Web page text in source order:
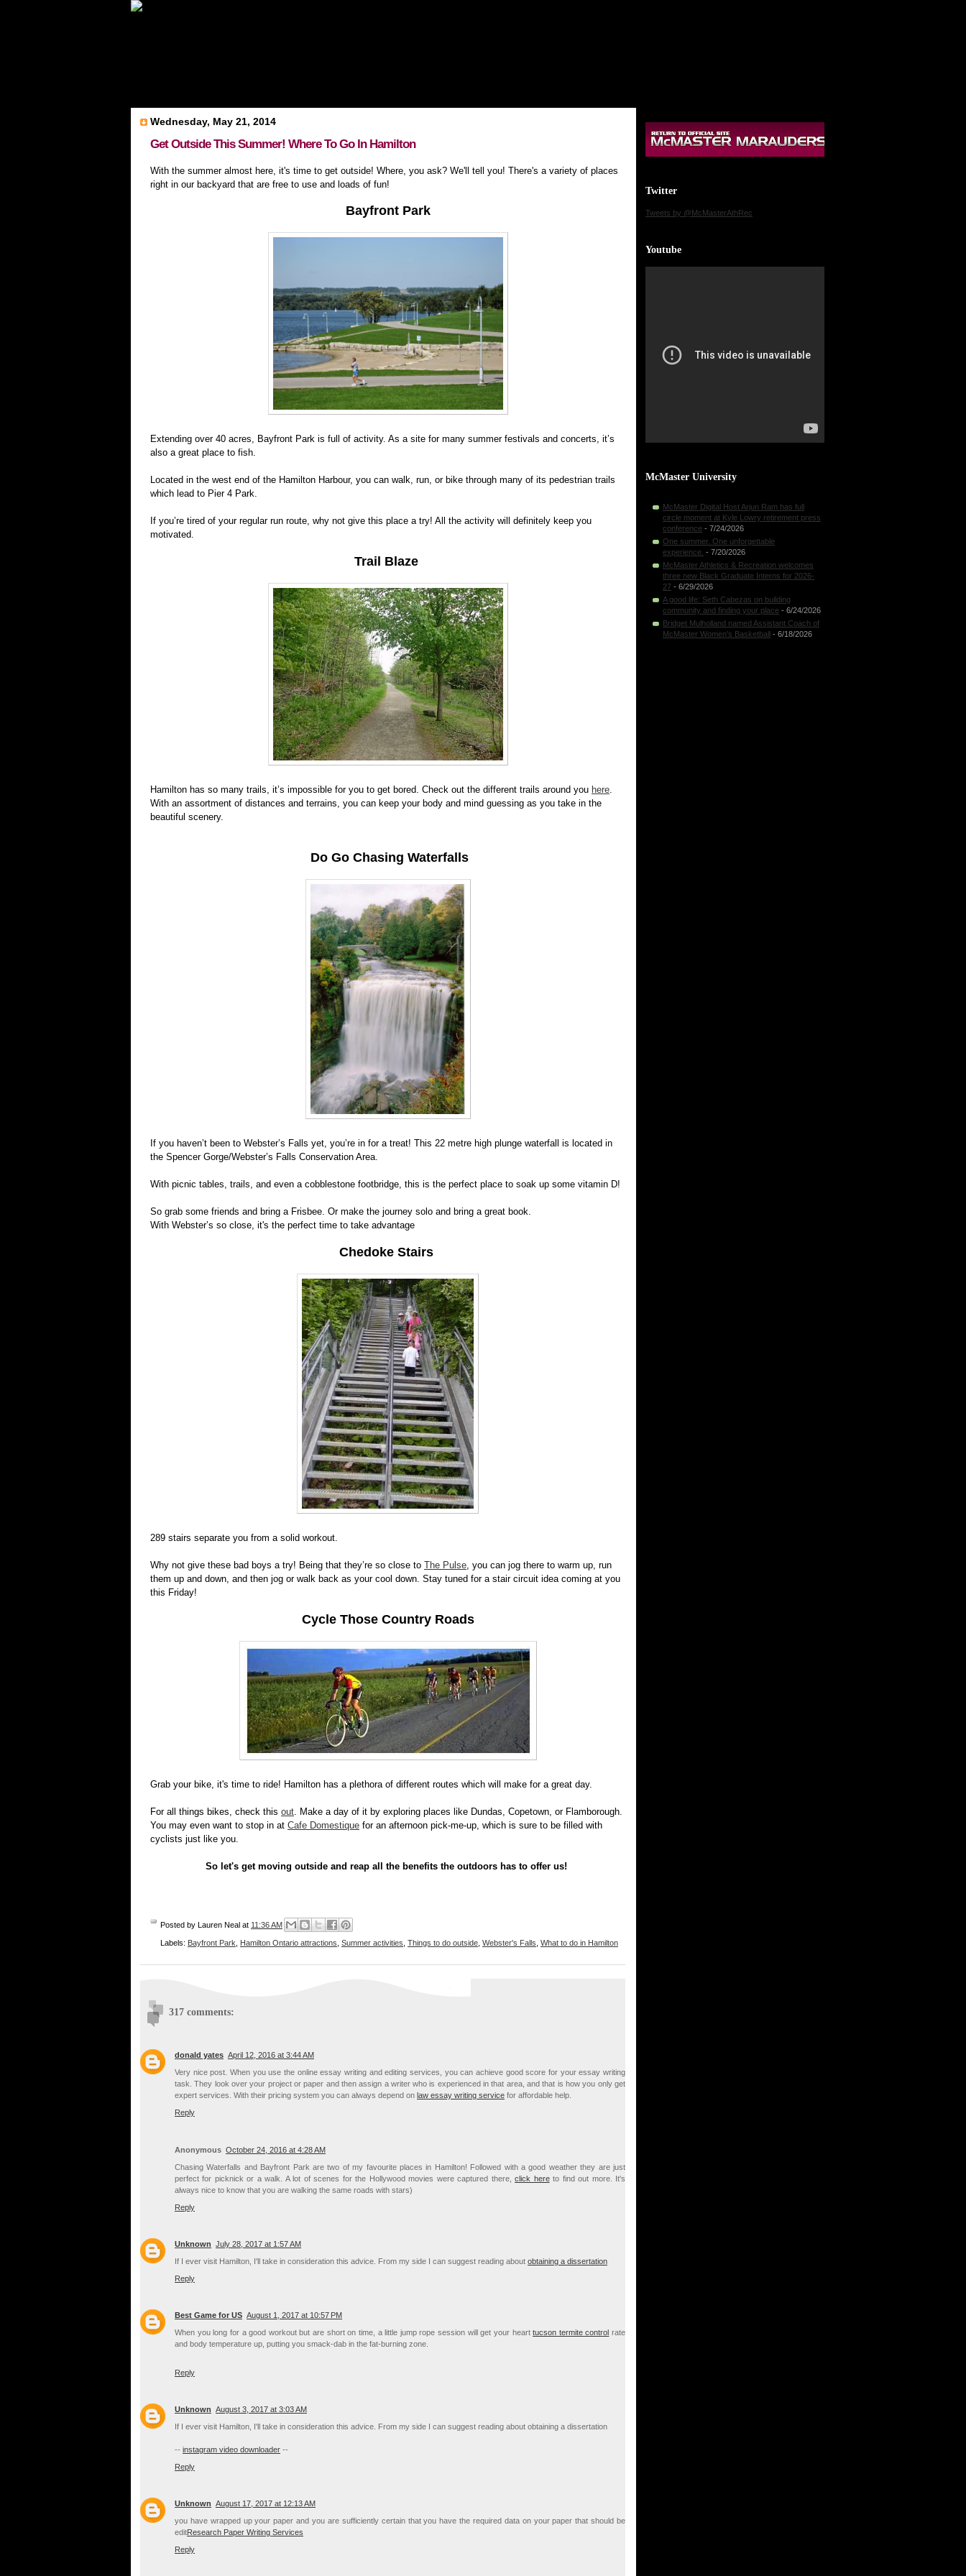
Wednesday, May 21, 2014
Get Outside This Summer! Where To Go In Hamilton
With the summer almost here, it's time to get outside! Where, you ask? We'll tell you! There's a variety of places
right in our backyard that are free to use and loads of fun!
Bayfront Park
Extending over 40 acres, Bayfront Park is full of activity. As a site for many summer festivals and concerts, it’s
also a great place to fish.
Located in the west end of the Hamilton Harbour, you can walk, run, or bike through many of its pedestrian trails
which lead to Pier 4 Park.
If you’re tired of your regular run route, why not give this place a try! All the activity will definitely keep you
motivated.
Trail Blaze
Hamilton has so many trails, it’s impossible for you to get bored. Check out the different trails around you here
With an assortment of distances and terrains, you can keep your body and mind guessing as you take in the
beautiful scenery.
Do Go Chasing Waterfalls
If you haven’t been to Webster’s Falls yet, you’re in for a treat! This 22 metre high plunge waterfall is located in
the Spencer Gorge/Webster’s Falls Conservation Area.
With picnic tables, trails, and even a cobblestone footbridge, this is the perfect place to soak up some vitamin D!
So grab some friends and bring a Frisbee. Or make the journey solo and bring a great book.
With Webster’s so close, it's the perfect time to take advantage
Chedoke Stairs
289 stairs separate you from a solid workout.
Why not give these bad boys a try! Being that they’re so close to The Pulse , you can jog there to warm up, run
them up and down, and then jog or walk back as your cool down. Stay tuned for a stair circuit idea coming at you
this Friday!
Cycle Those Country Roads
Grab your bike, it's time to ride! Hamilton has a plethora of different routes which will make for a great day.
For all things bikes, check this out . Make a day of it by exploring places like Dundas, Copetown, or Flamborough.
You may even want to stop in at Cafe Domestique for an afternoon pick-me-up, which is sure to be filled with
cyclists just like you.
So let's get moving outside and reap all the benefits the outdoors has to offer us!
Posted by Lauren Neal at 11:36 AM
Labels: Bayfront Park, Hamilton Ontario attractions, Summer activities, Things to do outside, Webster's Falls, What to do in Hamilton
317 comments:
donald yates April 12, 2016 at 3:44 AM
Very nice post. When you use the online essay writing and editing services, you can achieve good score for your essay writing
task. They look over your project or paper and then assign a writer who is experienced in that area, and that is how you only get
expert services. With their pricing system you can always depend on law essay writing service for affordable help.
Reply
Anonymous October 24, 2016 at 4:28 AM
Chasing Waterfalls and Bayfront Park are two of my favourite places in Hamilton! Followed with a good weather they are just
perfect for picknick or a walk. A lot of scenes for the Hollywood movies were captured there,click hereto find out more. It's
always nice to know that you are walking the same roads with stars)
Reply
Unknown July 28, 2017 at 1:57 AM
If I ever visit Hamilton, I'll take in consideration this advice. From my side I can suggest reading about obtaining a dissertation
Reply
Best Game for US August 1, 2017 at 10:57 PM
When you long for a good workout but are short on time, a little jump rope session will get your hearttucson termite control rate
and body temperature up, putting you smack-dab in the fat-burning zone.
Reply
Unknown August 3, 2017 at 3:03 AM
If I ever visit Hamilton, I'll take in consideration this advice. From my side I can suggest reading about obtaining a dissertation
-- instagram video downloader --
Reply
Unknown August 17, 2017 at 12:13 AM
you have wrapped up your paper and you are sufficiently certain that you have the required data on your paper that should be
editResearch Paper Writing Services
Reply
Twitter
Tweets by @McMasterAthRec
Youtube
McMaster University
McMaster Digital Host Arjun Ram has full
circle moment at Kyle Lowry retirement press
conference - 7/24/2026
One summer. One unforgettable
experience. - 7/20/2026
McMaster Athletics & Recreation welcomes
three new Black Graduate Interns for 2026-
27 - 6/29/2026
A good life: Seth Cabezas on building
community and finding your place - 6/24/2026
Bridget Mulholland named Assistant Coach of
McMaster Women's Basketball - 6/18/2026